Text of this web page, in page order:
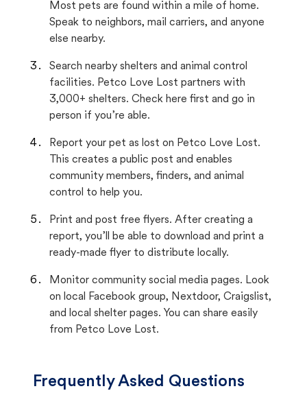
Most pets are found within a mile of home.
Speak to neighbors, mail carriers, and anyone
else nearby.
Search nearby shelters and animal control
facilities. Petco Love Lost partners with
3,000+ shelters. Check here first and go in
person if you’re able.
Report your pet as lost on Petco Love Lost.
This creates a public post and enables
community members, finders, and animal
control to help you.
Print and post free flyers. After creating a
report, you’ll be able to download and print a
ready-made flyer to distribute locally.
Monitor community social media pages. Look
on local Facebook group, Nextdoor, Craigslist,
and local shelter pages. You can share easily
from Petco Love Lost.
Frequently Asked Questions